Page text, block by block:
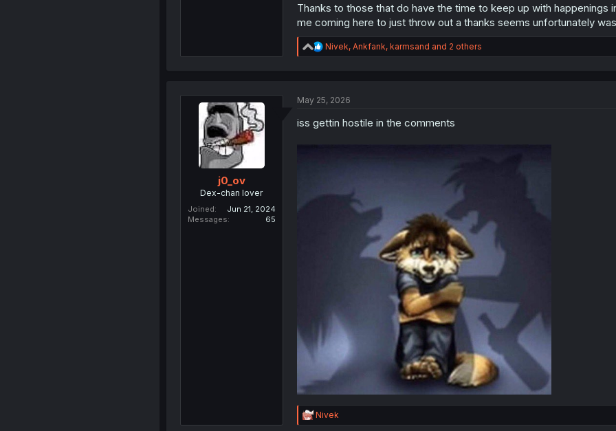
Thanks to those that do have the time to keep up with
me coming here to just throw out a thanks seems unfortunately
R
e
i
n
Nivek, Ankfank, karmsand and 2 others
j0_ov
Dex-chan lover
Joined
Jun 21, 2024
Messages
65
May 25, 2026
iss gettin hostile in the comments
R
e
Nivek